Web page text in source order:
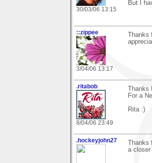
30/03/06 13:15
But I
::zippee
3/04/06 13:17
.ritabob
8/04/06 23:49
For a
Rita :)
.hockeyjohn27
a